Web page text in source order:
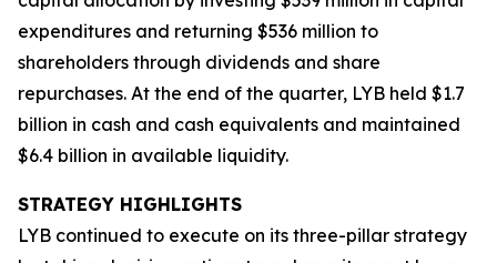
expenditures and returning $536 million to
shareholders through dividends and share
repurchases. At the end of the quarter, LYB held $1.7
billion in cash and cash equivalents and maintained
$6.4 billion in available liquidity.
STRATEGY HIGHLIGHTS
LYB continued to execute on its three-pillar strategy